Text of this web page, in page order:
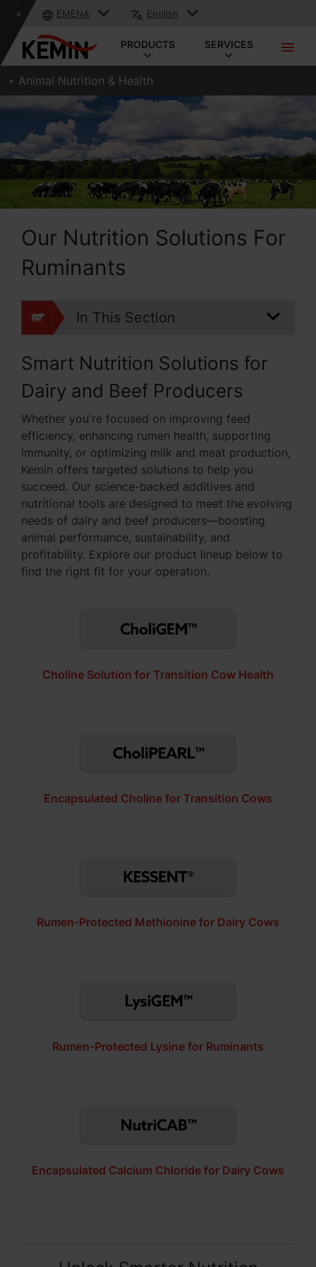
EMENA English
PRODUCTS SERVICES
Animal Nutrition & Health
Our Nutrition Solutions For
Ruminants
In This Section
Smart Nutrition Solutions for
Dairy and Beef Producers
Whether you're focused on improving feed
efficiency, enhancing rumen health, supporting
immunity, or optimizing milk and meat production,
Kemin offers targeted solutions to help you
succeed. Our science-backed additives and
nutritional tools are designed to meet the evolving
needs of dairy and beef producers—boosting
animal performance, sustainability, and
profitability. Explore our product lineup below to
find the right fit for your operation.
Choline Solution for Transition Cow Health
Encapsulated Choline for Transition Cows
Rumen-Protected Methionine for Dairy Cows
Rumen-Protected Lysine for Ruminants
Encapsulated Calcium Chloride for Dairy Cows